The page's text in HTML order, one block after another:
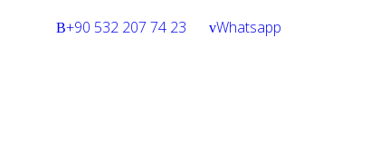
+90 532 207 74 23 Whatsapp